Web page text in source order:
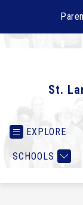
St.
EXPLORE
SCHOOLS